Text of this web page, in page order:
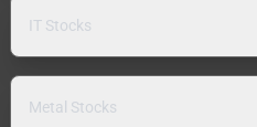
IT Stocks
Metal Stocks